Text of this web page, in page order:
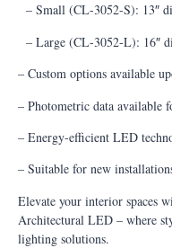
– Small (CL-3052-S): 13″
– Large (CL-3052-L): 16″
– Custom options available
– Photometric data available
– Energy-efficient LED
– Suitable for new
Elevate your interior spaces
Architectural LED – where
lighting solutions.